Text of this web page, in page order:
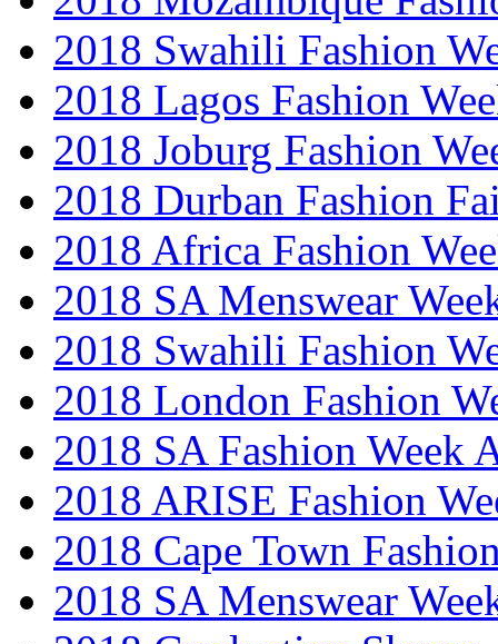
2018 Swahili Fashion
2018 Lagos Fashion
2018 Joburg Fashion
2018 Durban Fashion
2018 Africa Fashion
2018 SA Menswear
2018 Swahili Fashion
2018 London Fashion
2018 SA Fashion Week
2018 ARISE Fashion
2018 Cape Town
2018 SA Menswear